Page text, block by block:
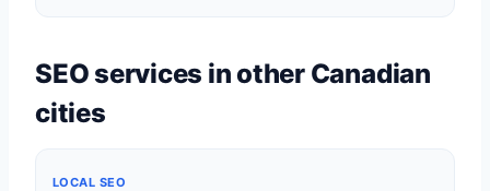
SEO services in other Canadian
cities
LOCAL SEO